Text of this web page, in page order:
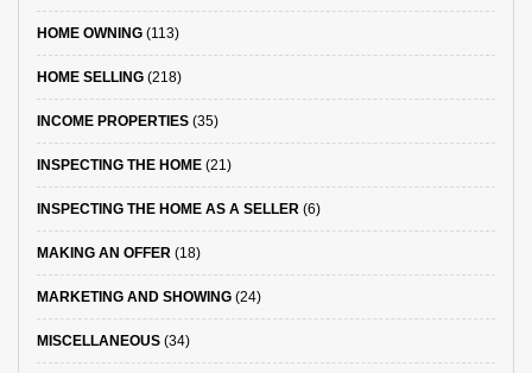
HOME OWNING (113)
HOME SELLING (218)
INCOME PROPERTIES (35)
INSPECTING THE HOME (21)
INSPECTING THE HOME AS A SELLER (6)
MAKING AN OFFER (18)
MARKETING AND SHOWING (24)
MISCELLANEOUS (34)